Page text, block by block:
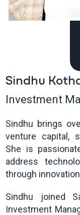
Sindhu
Investment
Sindhu brings
venture capital,
She is
address
through
Sindhu joined
Investment